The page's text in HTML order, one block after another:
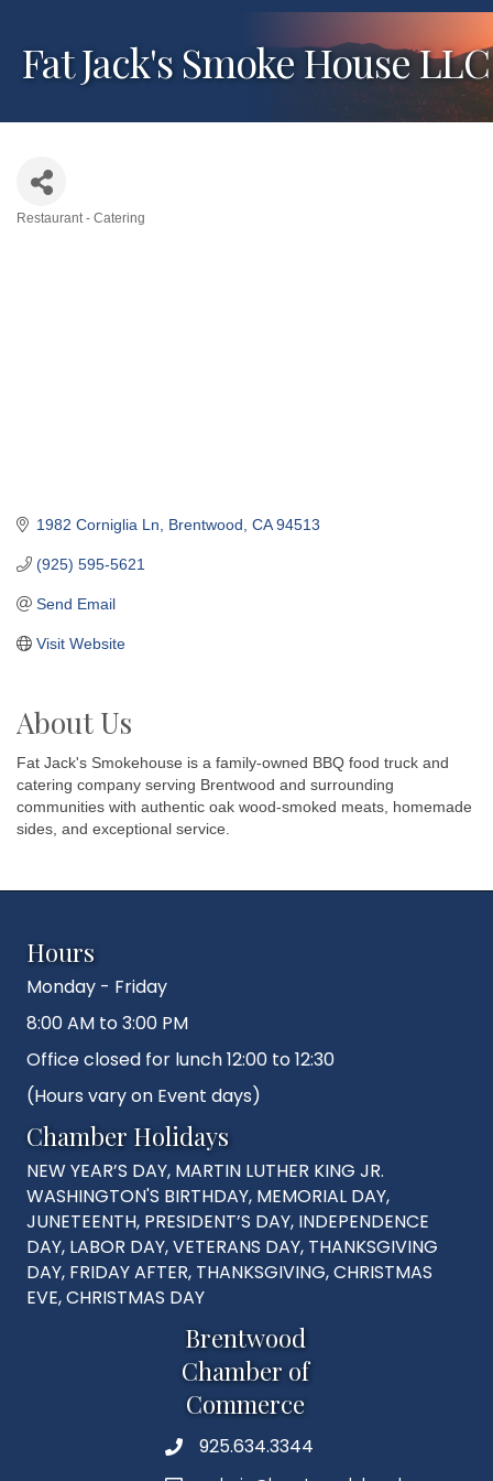
Fat Jack's Smoke House LLC
Restaurant - Catering
1982 Corniglia Ln Brentwood CA 94513
(925) 595-5621
Send Email
Visit Website
About Us
Fat Jack's Smokehouse is a family-owned BBQ food truck and
catering company serving Brentwood and surrounding
communities with authentic oak wood-smoked meats, homemade
sides, and exceptional service.
Hours
Monday - Friday
8:00 AM to 3:00 PM
Office closed for lunch 12:00 to 12:30
(Hours vary on Event days)
Chamber Holidays
NEW YEAR’S DAY, MARTIN LUTHER KING JR.
WASHINGTON'S BIRTHDAY, MEMORIAL DAY,
JUNETEENTH, PRESIDENT’S DAY, INDEPENDENCE
DAY, LABOR DAY, VETERANS DAY, THANKSGIVING
DAY, FRIDAY AFTER, THANKSGIVING, CHRISTMAS
EVE, CHRISTMAS DAY
Brentwood
Chamber of
Commerce
Phone925.634.3344